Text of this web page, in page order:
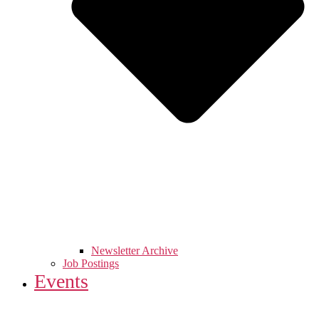
Newsletter Archive
Job Postings
Events